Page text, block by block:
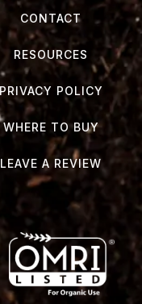
CONTACT
RESOURCES
PRIVACY POLICY
WHERE TO BUY
LEAVE A REVIEW